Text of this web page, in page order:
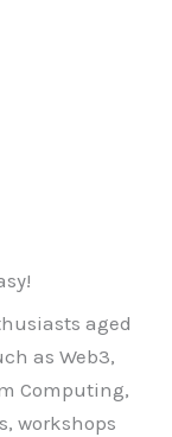
aged
as Web3,
Computing,
workshops